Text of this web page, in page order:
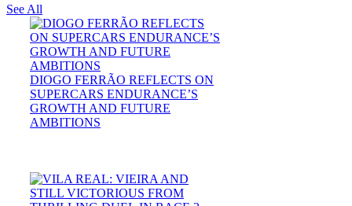
See All
DIOGO FERRÃO REFLECTS ON
SUPERCARS ENDURANCE’S
GROWTH AND FUTURE
AMBITIONS